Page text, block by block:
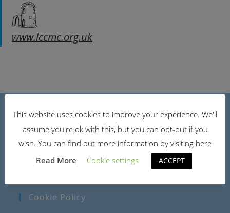
www.lccmc.org.uk
Caravan Club Link
Cookie Policy
This website uses cookies to improve your experience. We'll
assume you're ok with this, but you can opt-out if you
wish. You can find out more information by visiting here
Read More
Cookie settings ACCEPT